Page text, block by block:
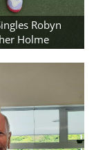
Robyn
Holme